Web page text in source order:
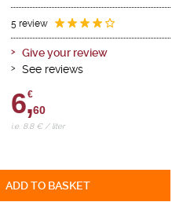
5 review
Give your review
See reviews
6,
€
60
i.e. 8.8 € / liter
ADD TO BASKET